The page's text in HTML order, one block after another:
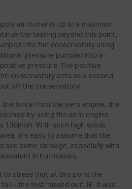
air currents up to a maximum
the testing beyond this point,
into the conservatory using
pressure pumped into a
pressure. The positive
conservatory acts as a second
off the conservatory.
the force from the aero engine, the
by using the aero engine
130mph. With such high winds
it’s easy to assume that the
see some damage, especially with
in hurricanes.
to stress that at this point the
- the test 'maxed out', IE. it was